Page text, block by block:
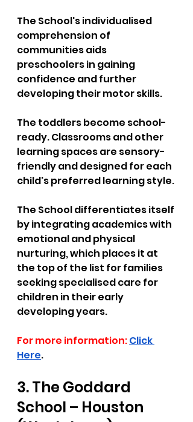
The School's individualised
comprehension of
communities aids
preschoolers in gaining
confidence and further
developing their motor skills.
The toddlers become school-
ready. Classrooms and other
learning spaces are sensory-
friendly and designed for each
child's preferred learning style.
The School differentiates itself
by integrating academics with
emotional and physical
nurturing, which places it at
the top of the list for families
seeking specialised care for
children in their early
developing years.
For more information:Click
Here.
3. The Goddard
School – Houston